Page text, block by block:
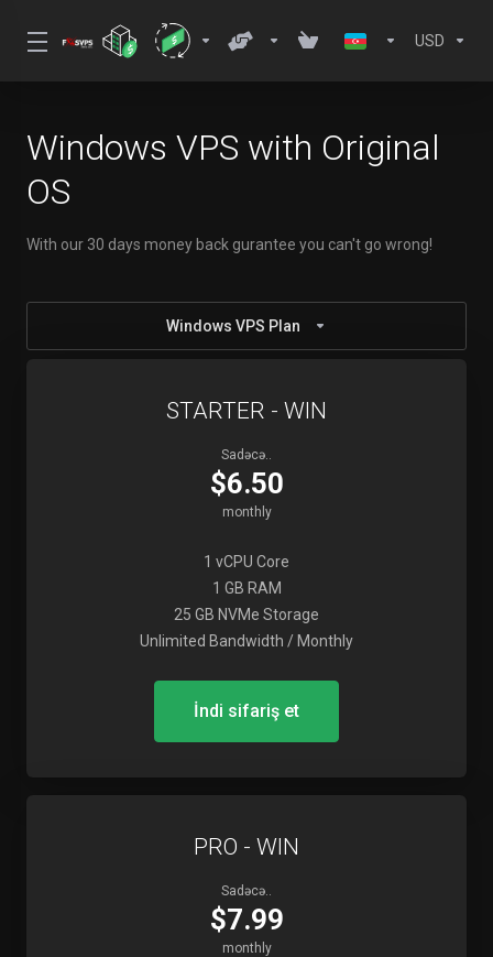
USD
Windows VPS with Original
OS
With our 30 days money back gurantee you can't go wrong!
Windows VPS Plan
STARTER - WIN
Sadəcə..
$6.50
monthly
1 vCPU Core
1 GB RAM
25 GB NVMe Storage
Unlimited Bandwidth / Monthly
İndi sifariş et
PRO - WIN
Sadəcə..
$7.99
monthly